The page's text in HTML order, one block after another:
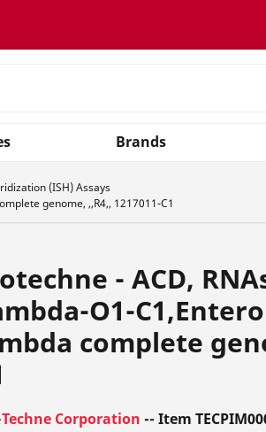
Brands
(ISH) Assays
genome, ,,R4,, 1217011-C1
- ACD,
O1-
complete
Corporation -- Item